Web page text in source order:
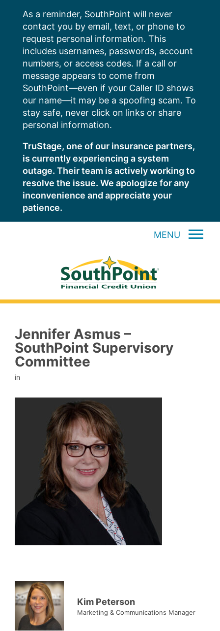
content
As a reminder, SouthPoint will never
contact you by email, text, or phone to
request personal information. This
includes usernames, passwords, account
numbers, or access codes. If a call or
message appears to come from
SouthPoint—even if your Caller ID shows
our name—it may be a spoofing scam. To
stay safe, never click on links or share
personal information.
TruStage, one of our insurance partners,
is currently experiencing a system
outage. Their team is actively working to
resolve the issue. We apologize for any
inconvenience and appreciate your
patience.
MENU
Jennifer Asmus –
SouthPoint Supervisory
Committee
in
Kim Peterson
Marketing & Communications Manager